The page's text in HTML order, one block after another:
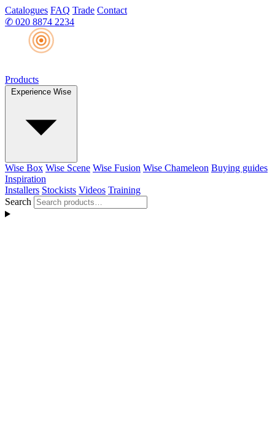
Catalogues FAQ Trade Contact
✆ 020 8874 2234
Products
Experience Wise
Wise Box Wise Scene Wise Fusion Wise Chameleon Buying guides
Inspiration
Installers Stockists Videos Training
Search